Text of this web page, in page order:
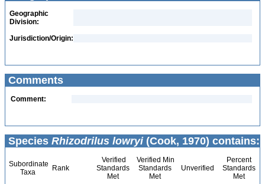
Geographic
Division:
Jurisdiction/Origin:
Comments
Comment:
Species Rhizodrilus lowryi(Cook, 1970) contains:
Subordinate
Taxa
Rank
Verified
Standards
Met
Verified Min
Standards
Met
Unverified
Percent
Standards
Met